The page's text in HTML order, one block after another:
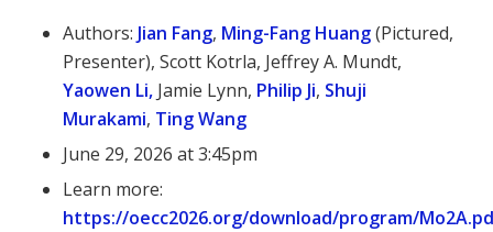
Authors: Jian Fang, Ming-Fang Huang(Pictured,
Presenter), Scott Kotrla, Jeffrey A. Mundt,
Yaowen Li,Jamie Lynn, Philip Ji, Shuji
Murakami, Ting Wang
June 29, 2026 at 3:45pm
Learn more:
https://oecc2026.org/download/program/